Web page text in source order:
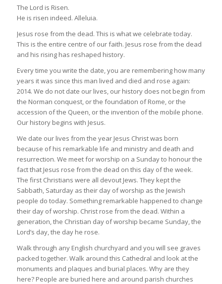
The Lord is Risen.
He is risen indeed. Alleluia.
Jesus rose from the dead. This is what we celebrate today.
This is the entire centre of our faith. Jesus rose from the dead
and his rising has reshaped history.
Every time you write the date, you are remembering how many
years it was since this man lived and died and rose again:
2014. We do not date our lives, our history does not begin from
the Norman conquest, or the foundation of Rome, or the
accession of the Queen, or the invention of the mobile phone.
Our history begins with Jesus.
We date our lives from the year Jesus Christ was born
because of his remarkable life and ministry and death and
resurrection. We meet for worship on a Sunday to honour the
fact that Jesus rose from the dead on this day of the week.
The first Christians were all devout Jews. They kept the
Sabbath, Saturday as their day of worship as the Jewish
people do today. Something remarkable happened to change
their day of worship. Christ rose from the dead. Within a
generation, the Christian day of worship became Sunday, the
Lord’s day, the day he rose.
Walk through any English churchyard and you will see graves
packed together. Walk around this Cathedral and look at the
monuments and plaques and burial places. Why are they
here? People are buried here and around parish churches